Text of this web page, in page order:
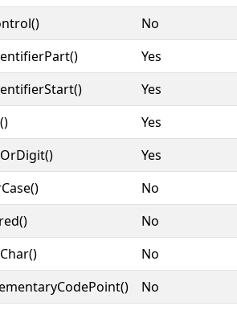
No
Yes
Yes
Yes
Yes
No
No
No
No